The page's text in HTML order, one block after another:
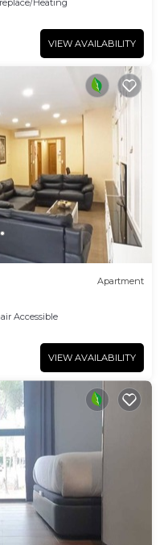
VIEW AVAILABILITY
Apartment
Accessible
VIEW AVAILABILITY